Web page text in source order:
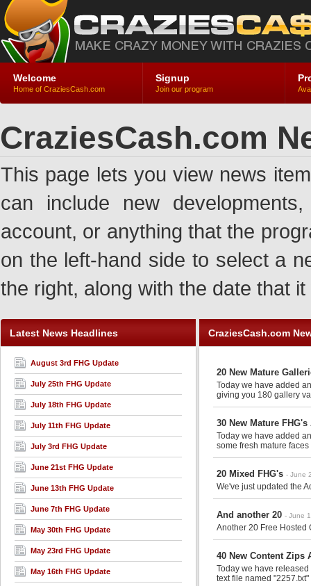
Welcome
Home of CraziesCash.com
Signup
Join our program
CraziesCash.com
This page lets you view news
can include new
account, or anything that the
on the left-hand side to select a
the right, along with the date that
Latest News Headlines
August 3rd FHG Update
July 25th FHG Update
July 18th FHG Update
July 11th FHG Update
July 3rd FHG Update
June 21st FHG Update
June 13th FHG Update
June 7th FHG Update
May 30th FHG Update
May 23rd FHG Update
May 16th FHG Update
CraziesCash.com
20 New Mature
Today we have added
giving you 180 gallery
30 New Mature
Today we have added
some fresh mature
20 Mixed FHG's - June
We've just updated the
And another 20 - June
Another 20 Free Hosted
40 New Content Zips
Today we have
text file named